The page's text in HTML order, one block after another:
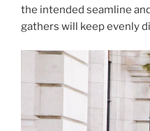
the intended seamline
gathers will keep evenly